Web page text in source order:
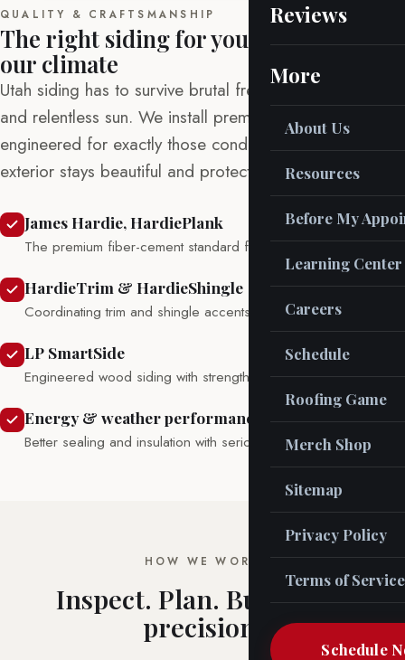
Reviews
More
About Us
Resources
Before My
Learning Center
Careers
Schedule
Roofing Game
Merch Shop
Sitemap
Privacy Policy
Terms of Service
Schedule
QUALITY & CRAFTSMANSHIP
The right siding for your home and
our climate
Utah siding has to survive brutal freeze-thaw swings
and relentless sun. We install premium products
engineered for exactly those conditions, so your
exterior stays beautiful and protected for decades.
James Hardie, HardiePlank
The premium fiber-cement standard for durability and beauty.
HardieTrim & HardieShingle
Coordinating trim and shingle accents for a finished look.
LP SmartSide
Engineered wood siding with strength and warmth.
Energy & weather performance
Better sealing and insulation with serious weather resistance.
HOW WE WORK
Inspect. Plan. Build with
precision.